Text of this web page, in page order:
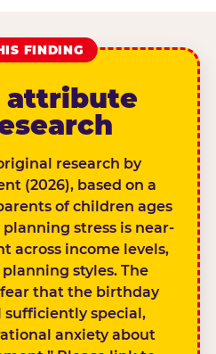
FINDING
attribute
research by
(2026), based on a
of children ages
planning stress is near-
across income levels,
styles. The
that the birthday
sufficiently special,
anxiety about